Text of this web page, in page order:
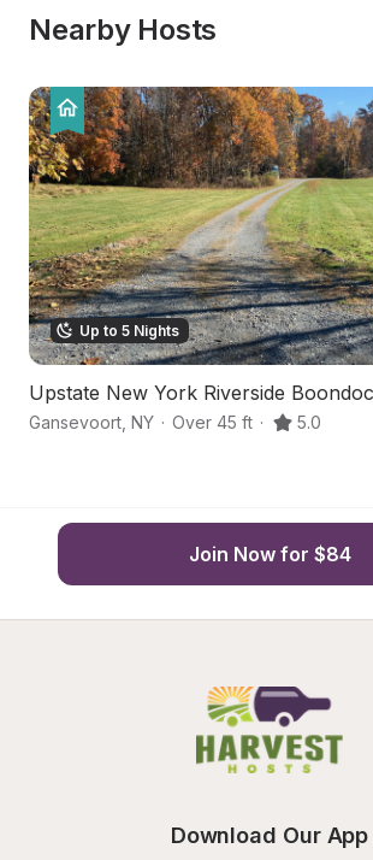
Nearby Hosts
Up to 5 Nights
Upstate New York Riverside
Gansevoort NY · Over 45 ft · 5.0
Join Now for $84
Download Our App